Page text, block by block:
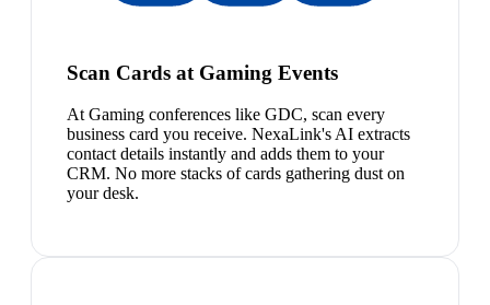
Scan Cards at Gaming Events
At Gaming conferences like GDC, scan every
business card you receive. NexaLink's AI extracts
contact details instantly and adds them to your
CRM. No more stacks of cards gathering dust on
your desk.